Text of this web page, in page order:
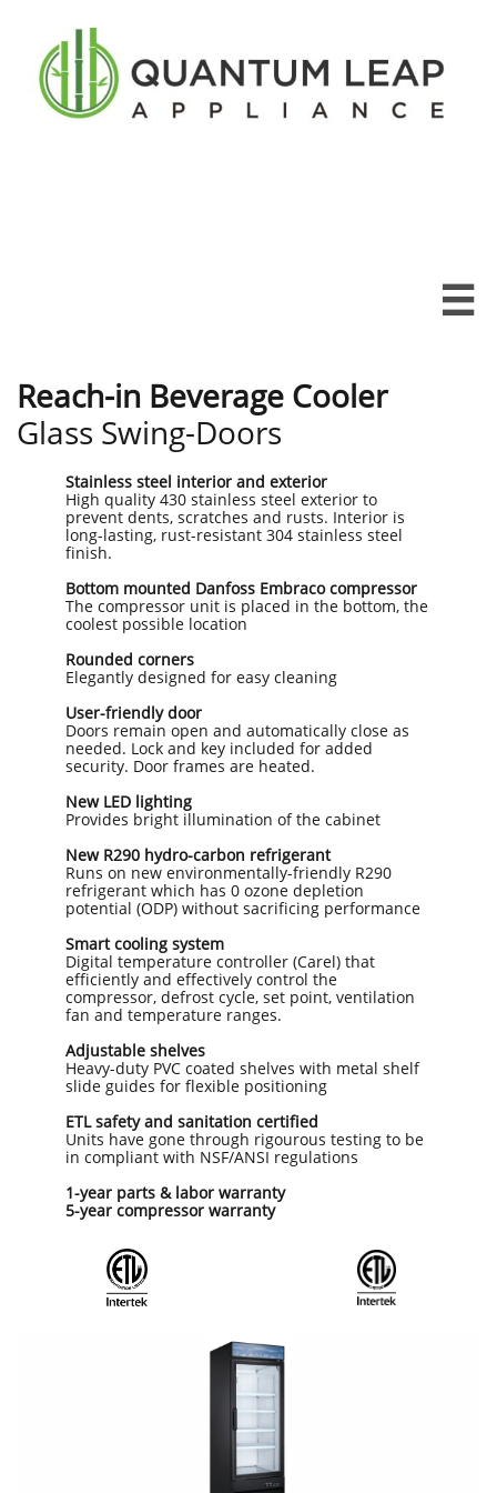

Reach-in Beverage Cooler
Glass Swing-Doors
Stainless steel interior and exterior
High quality 430 stainless steel exterior to
prevent dents, scratches and rusts. Interior is
long-lasting, rust-resistant 304 stainless steel
finish.
Bottom mounted Danfoss Embraco compressor
The compressor unit is placed in the bottom, the
coolest possible location
Rounded corners
Elegantly designed for easy cleaning
User-friendly door
Doors remain open and automatically close as
needed. Lock and key included for added
security. Door frames are heated.
New LED lighting
Provides bright illumination of the cabinet
New R290 hydro-carbon refrigerant
Runs on new environmentally-friendly R290
refrigerant which has 0 ozone depletion
potential (ODP) without sacrificing performance
​Smart cooling system
Digital temperature controller (Carel) that
efficiently and effectively control the
compressor, defrost cycle, set point, ventilation
fan and temperature ranges.
Adjustable shelves
Heavy-duty PVC coated shelves with metal shelf
slide guides for flexible positioning
ETL safety and sanitation certified
Units have gone through rigourous testing to be
in compliant with NSF/ANSI regulations
1-year parts & labor warranty
5-year compressor warranty